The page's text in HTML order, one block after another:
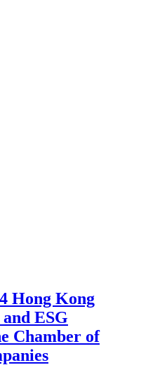
Hong Kong
ESG
Chamber of